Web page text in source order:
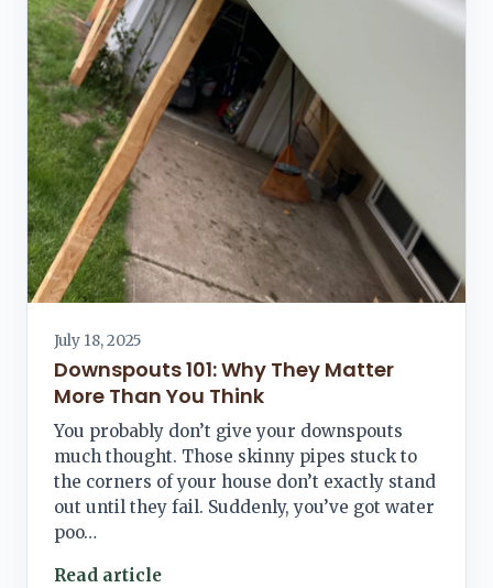
July 18, 2025
Downspouts 101: Why They Matter
More Than You Think
You probably don’t give your downspouts
much thought. Those skinny pipes stuck to
the corners of your house don’t exactly stand
out until they fail. Suddenly, you’ve got water
poo…
Read article